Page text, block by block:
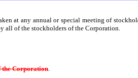
at any annual or special meeting of
all of the stockholders of the Corporation.
Corporation.